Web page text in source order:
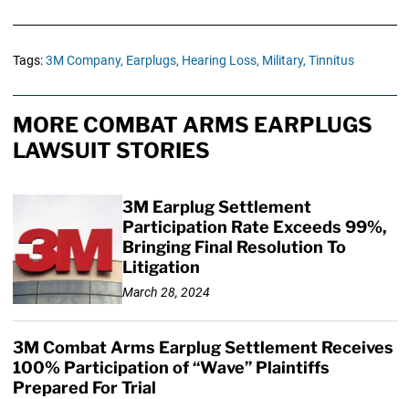
Tags:3M Company, Earplugs, Hearing Loss, Military, Tinnitus
MORE COMBAT ARMS EARPLUGS
LAWSUIT STORIES
3M Earplug Settlement
Participation Rate Exceeds 99%,
Bringing Final Resolution To
Litigation
March 28, 2024
3M Combat Arms Earplug Settlement Receives
100% Participation of “Wave” Plaintiffs
Prepared For Trial